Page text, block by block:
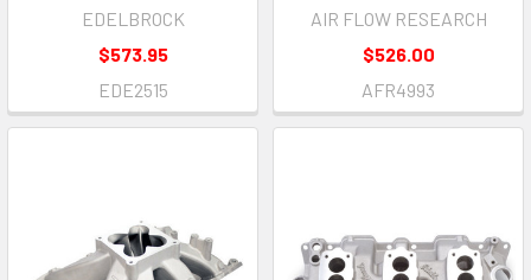
EDELBROCK
$573.95
EDE2515
AIR FLOW RESEARCH
$526.00
AFR4993